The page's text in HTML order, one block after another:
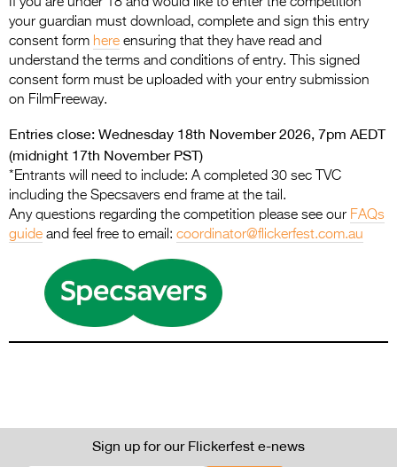
your guardian must download, complete and sign this entry
consent form here ensuring that they have read and
understand the terms and conditions of entry. This signed
consent form must be uploaded with your entry submission
on FilmFreeway.
Entries close: Wednesday 18th November 2026, 7pm AEDT
(midnight 17th November PST)
*Entrants will need to include: A completed 30 sec TVC
including the Specsavers end frame at the tail.
Any questions regarding the competition please see our FAQs
guide and feel free to email: coordinator@flickerfest.com.au
Sign up for our Flickerfest e-news